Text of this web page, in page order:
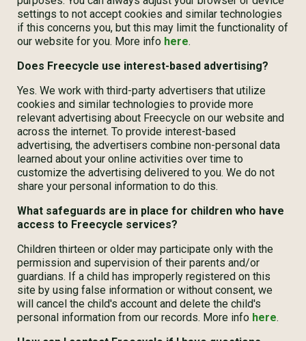
settings to not accept cookies and similar technologies
if this concerns you, but this may limit the functionality of
our website for you. More info here.
Does Freecycle use interest-based advertising?
Yes. We work with third-party advertisers that utilize
cookies and similar technologies to provide more
relevant advertising about Freecycle on our website and
across the internet. To provide interest-based
advertising, the advertisers combine non-personal data
learned about your online activities over time to
customize the advertising delivered to you. We do not
share your personal information to do this.
What safeguards are in place for children who have
access to Freecycle services?
Children thirteen or older may participate only with the
permission and supervision of their parents and/or
guardians. If a child has improperly registered on this
site by using false information or without consent, we
will cancel the child's account and delete the child's
personal information from our records. More info here.